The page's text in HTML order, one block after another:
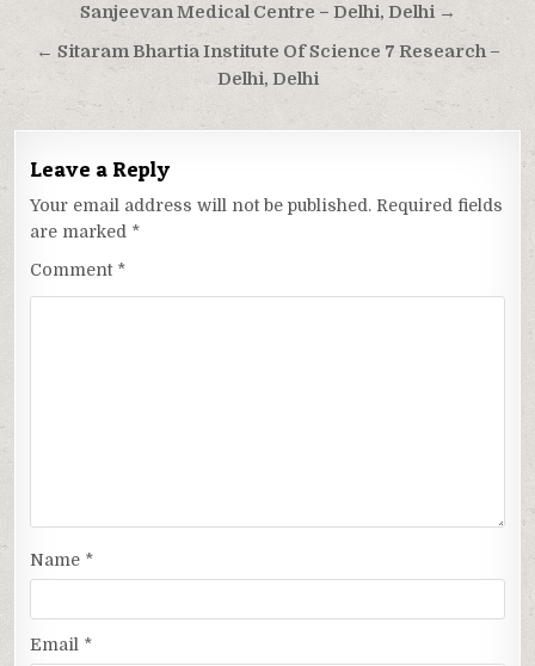
navigation
Sanjeevan Medical Centre – Delhi, Delhi →
← Sitaram Bhartia Institute Of Science 7 Research –
Delhi, Delhi
Leave a Reply
Your email address will not be published. Required fields
are marked *
Comment *
Name *
Email *